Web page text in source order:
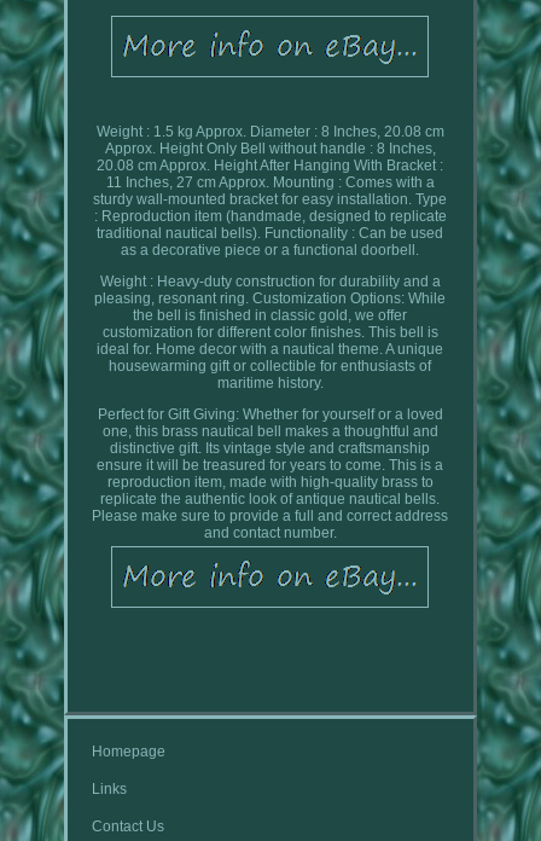
Weight : 1.5 kg Approx. Diameter : 8 Inches, 20.08 cm
Approx. Height Only Bell without handle : 8 Inches,
20.08 cm Approx. Height After Hanging With Bracket :
11 Inches, 27 cm Approx. Mounting : Comes with a
sturdy wall-mounted bracket for easy installation. Type
: Reproduction item (handmade, designed to replicate
traditional nautical bells). Functionality : Can be used
as a decorative piece or a functional doorbell.
Weight : Heavy-duty construction for durability and a
pleasing, resonant ring. Customization Options: While
the bell is finished in classic gold, we offer
customization for different color finishes. This bell is
ideal for. Home decor with a nautical theme. A unique
housewarming gift or collectible for enthusiasts of
maritime history.
Perfect for Gift Giving: Whether for yourself or a loved
one, this brass nautical bell makes a thoughtful and
distinctive gift. Its vintage style and craftsmanship
ensure it will be treasured for years to come. This is a
reproduction item, made with high-quality brass to
replicate the authentic look of antique nautical bells.
Please make sure to provide a full and correct address
and contact number.
Homepage
Links
Contact Us